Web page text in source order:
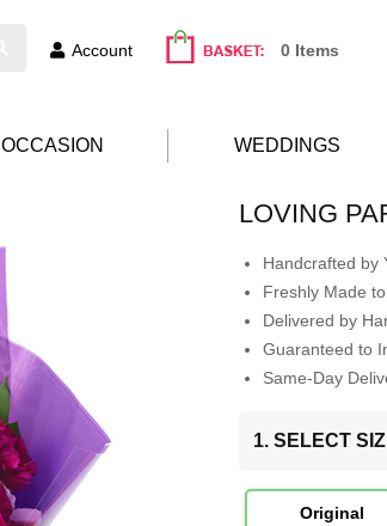
Account 0 Items
OCCASION WEDDINGS
LOVING
Handcrafted by
Freshly Made
Delivered by
Guaranteed to
Same-Day
1. SELECT
Original